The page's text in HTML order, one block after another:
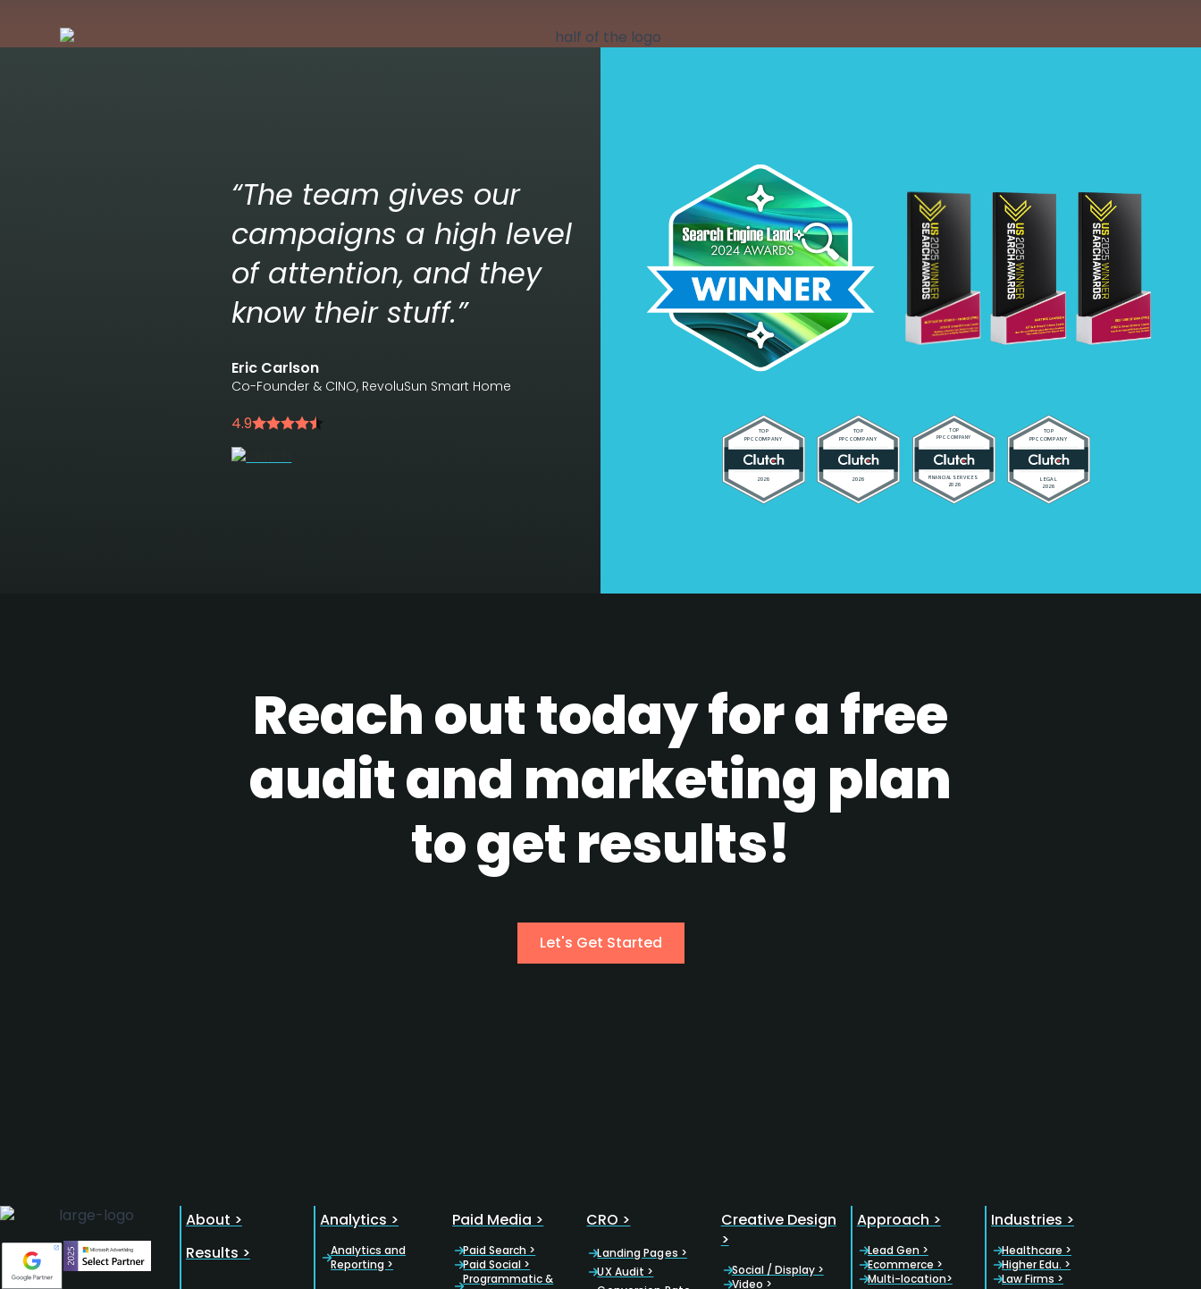
“The team gives our
campaigns a high level
of attention, and they
know their stuff.”
Eric Carlson
Co-Founder & CINO, RevoluSun Smart Home
4.9
Reach out today for a free
audit and marketing plan
to get results!
Let's Get Started
About >
Results >
Analytics >
Analytics and
Reporting >
Paid Media >
Paid Search >
Paid Social >
Programmatic &
CRO >
Landing Pages >
UX Audit >
Creative Design
>
Social / Display >
Video >
Approach >
Lead Gen >
Ecommerce >
Multi-location>
Industries >
Healthcare >
Higher Edu. >
Law Firms >